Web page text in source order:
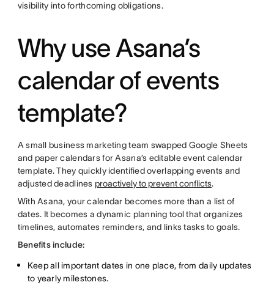
visibility into forthcoming obligations.
Why use Asana’s
calendar of events
template?
A small business marketing team swapped Google Sheets
and paper calendars for Asana’s editable event calendar
template. They quickly identified overlapping events and
adjusted deadlines proactively to prevent conflicts.
With Asana, your calendar becomes more than a list of
dates. It becomes a dynamic planning tool that organizes
timelines, automates reminders, and links tasks to goals.
Benefits include:
Keep all important dates in one place, from daily updates
to yearly milestones.